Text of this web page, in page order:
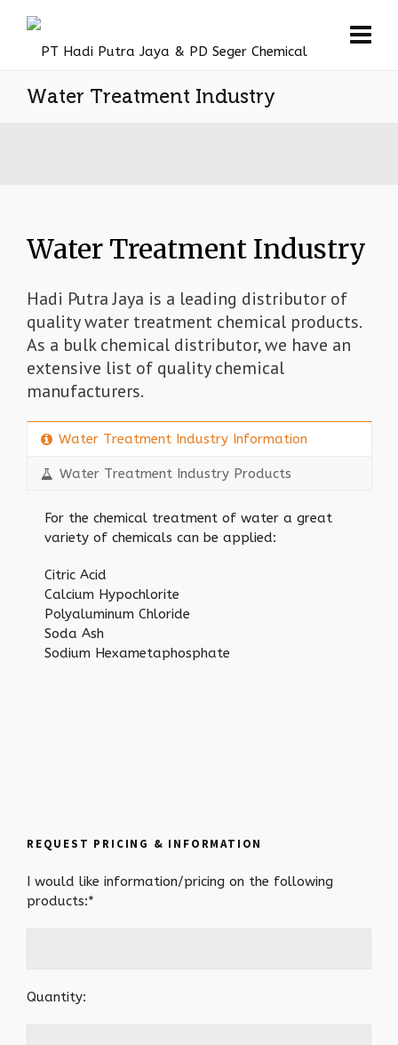
Water Treatment Industry
Water Treatment Industry
Hadi Putra Jaya is a leading distributor of
quality water treatment chemical products.
As a bulk chemical distributor, we have an
extensive list of quality chemical
manufacturers.
Water Treatment Industry Information
Water Treatment Industry Products
For the chemical treatment of water a great
variety of chemicals can be applied:
Citric Acid
Calcium Hypochlorite
Polyaluminum Chloride
Soda Ash
Sodium Hexametaphosphate
REQUEST PRICING & INFORMATION
I would like information/pricing on the following
products:*
Quantity: